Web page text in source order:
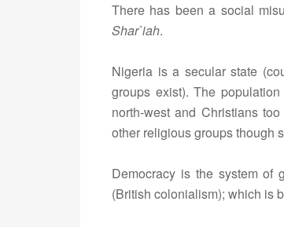
There has been a social
Shar`iah.
Nigeria is a secular state
groups exist). The
north-west and Christians
other religious groups though
Democracy is the system of
(British colonialism); which is